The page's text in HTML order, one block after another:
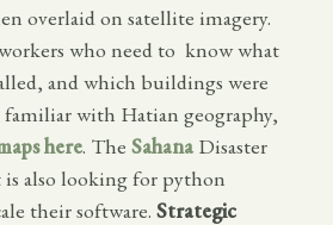
overlaid on satellite imagery.
who need to know what
and which buildings were
familiar with Hatian geography,
here. The Sahana Disaster
also looking for python
their software. Strategic